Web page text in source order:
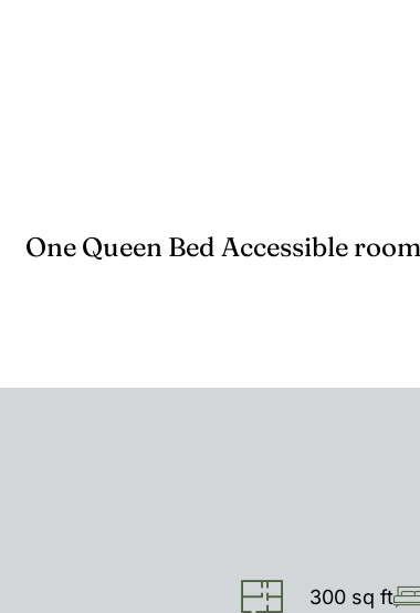
One Queen Bed Accessible
300 sq ft